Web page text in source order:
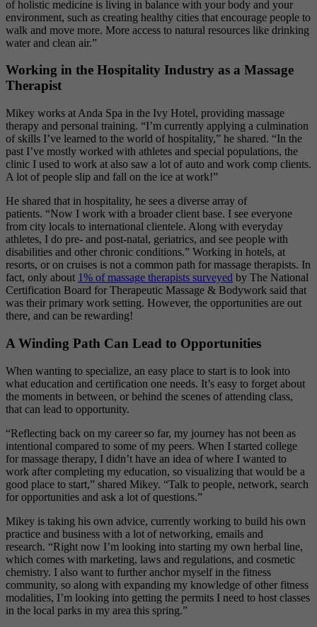
of holistic medicine is living in balance with your body and your
environment, such as creating healthy cities that encourage people to
walk and move more. More access to natural resources like drinking
water and clean air.”
Working in the Hospitality Industry as a Massage
Therapist
Mikey works at Anda Spa in the Ivy Hotel, providing massage
therapy and personal training. “I’m currently applying a culmination
of skills I’ve learned to the world of hospitality,” he shared. “In the
past I’ve mostly worked with athletes and special populations, the
clinic I used to work at also saw a lot of auto and work comp clients.
A lot of people slip and fall on the ice at work!”
He shared that in hospitality, he sees a diverse array of
patients. “Now I work with a broader client base. I see everyone
from city locals to international clientele. Along with everyday
athletes, I do pre- and post-natal, geriatrics, and see people with
disabilities and other chronic conditions.” Working in hotels, at
resorts, or on cruises is not a common path for massage therapists. In
fact, only about 1% of massage therapists surveyed by The National
Certification Board for Therapeutic Massage & Bodywork said that
was their primary work setting. However, the opportunities are out
there, and can be rewarding!
A Winding Path Can Lead to Opportunities
When wanting to specialize, an easy place to start is to look into
what education and certification one needs. It’s easy to forget about
the moments in between, or behind the scenes of attending class,
that can lead to opportunity.
“Reflecting back on my career so far, my journey has not been as
intentional compared to some of my peers. When I started college
for massage therapy, I didn’t have an idea of where I wanted to
work after completing my education, so visualizing that would be a
good place to start,” shared Mikey. “Talk to people, network, search
for opportunities and ask a lot of questions.”
Mikey is taking his own advice, currently working to build his own
practice and business with a lot of networking, emails and
research. “Right now I’m looking into starting my own herbal line,
which comes with marketing, laws and regulations, and cosmetic
chemistry. I also want to further anchor myself in the fitness
community, so along with expanding my knowledge of other fitness
modalities, I’m looking into getting the permits I need to host classes
in the local parks in my area this spring.”